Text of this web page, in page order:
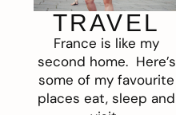
TRAVEL
France is like my
second home. Here’s
some of my favourite
places eat, sleep and